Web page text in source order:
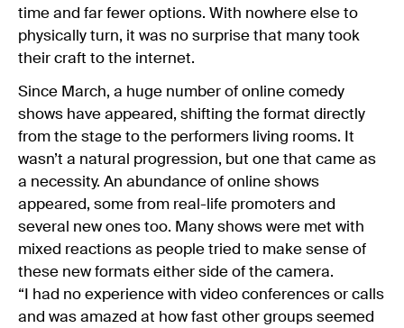
time and far fewer options. With nowhere else to
physically turn, it was no surprise that many took
their craft to the internet.
Since March, a huge number of online comedy
shows have appeared, shifting the format directly
from the stage to the performers living rooms. It
wasn’t a natural progression, but one that came as
a necessity. An abundance of online shows
appeared, some from real-life promoters and
several new ones too. Many shows were met with
mixed reactions as people tried to make sense of
these new formats either side of the camera.
“I had no experience with video conferences or calls
and was amazed at how fast other groups seemed